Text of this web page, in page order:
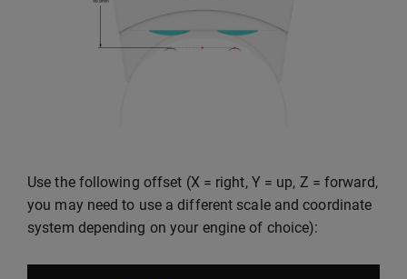
Use the following offset (X = right, Y = up, Z = forward,
you may need to use a different scale and coordinate
system depending on your engine of choice):